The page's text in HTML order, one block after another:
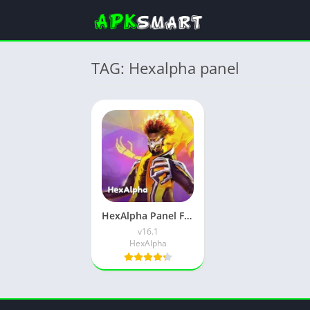
TAG: Hexalpha panel
HexAlpha Panel Free Fire APK (Latest Version) v16.1 for Android
v16.1
HexAlpha